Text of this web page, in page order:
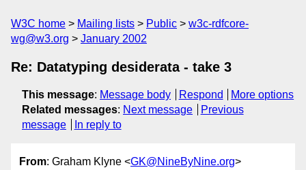
W3C home Mailing lists Public
w3c-rdfcore-
wg@w3.org
January 2002
Re: Datatyping desiderata - take 3
This message: Message body Respond
More options
Related messages: Next message
Previous
message
In reply to
From: Graham Klyne <GK@NineByNine.org>